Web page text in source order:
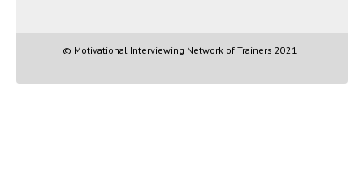
© Motivational Interviewing Network of Trainers 2021